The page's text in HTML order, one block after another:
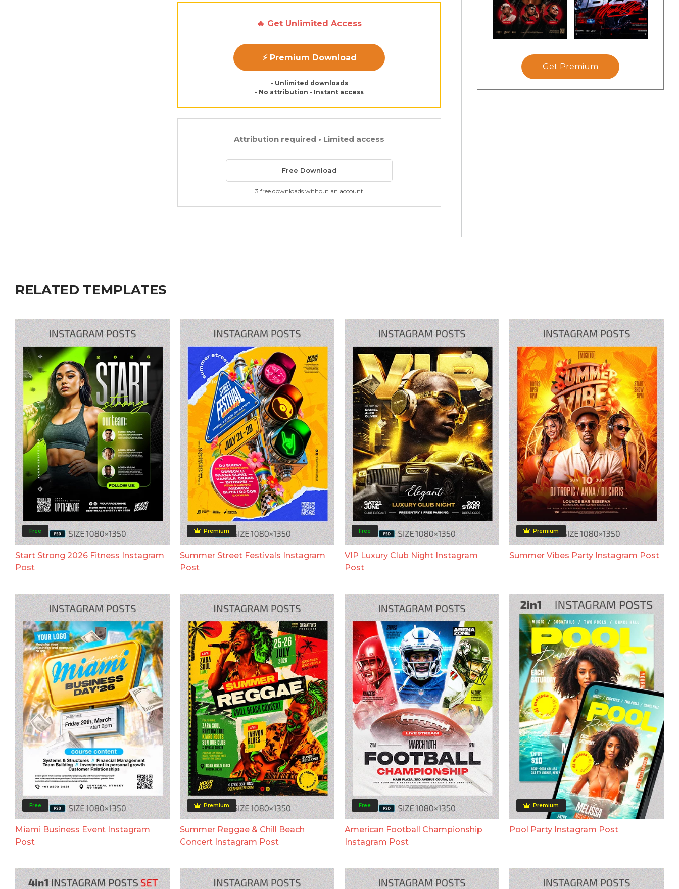
🔥 Get Unlimited Access
⚡ Premium Download
• Unlimited downloads
• No attribution • Instant access
Attribution required • Limited access
Free Download
3 free downloads without an account
Get Premium
RELATED TEMPLATES
Free
Start Strong 2026 Fitness Instagram
Post
Premium
Summer Street Festivals Instagram
Post
Free
VIP Luxury Club Night Instagram
Post
Premium
Summer Vibes Party Instagram Post
Free
Miami Business Event Instagram
Post
Premium
Summer Reggae & Chill Beach
Concert Instagram Post
Free
American Football Championship
Instagram Post
Premium
Pool Party Instagram Post